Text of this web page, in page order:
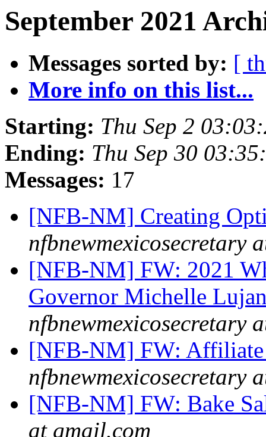
September 2021
Messages sorted by: [
More info on this list...
Starting: Thu Sep 2
Ending: Thu Sep 30
Messages: 17
[NFB-NM] Creating
nfbnewmexicosecretary
[NFB-NM] FW: 2021
Governor Michelle
nfbnewmexicosecretary
[NFB-NM] FW:
nfbnewmexicosecretary
[NFB-NM] FW: Bake
at gmail.com